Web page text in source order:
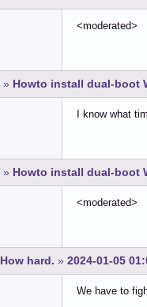
<moderated>
» Howto install dual-boot
I know what
» Howto install dual-boot
<moderated>
How hard. » 2024-01-05
We have to